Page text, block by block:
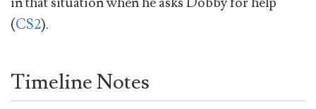
(CS2).
Timeline Notes